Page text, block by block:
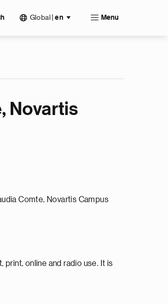
Global en Menu
Novartis
Comte, Novartis Campus
print, online and radio use. It is